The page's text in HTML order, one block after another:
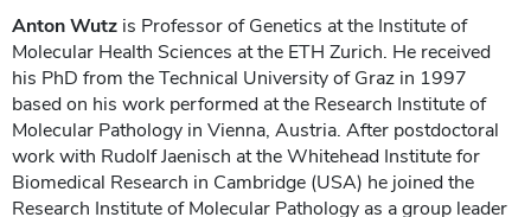
Anton Wutz is Professor of Genetics at the Institute of
Molecular Health Sciences at the ETH Zurich. He received
his PhD from the Technical University of Graz in 1997
based on his work performed at the Research Institute of
Molecular Pathology in Vienna, Austria. After postdoctoral
work with Rudolf Jaenisch at the Whitehead Institute for
Biomedical Research in Cambridge (USA) he joined the
Research Institute of Molecular Pathology as a group leader